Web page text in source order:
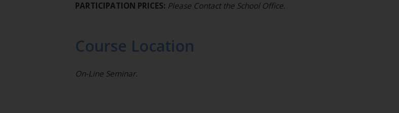
PARTICIPATION PRICES: Please Contact the School Office.
Course Location
On-Line Seminar.